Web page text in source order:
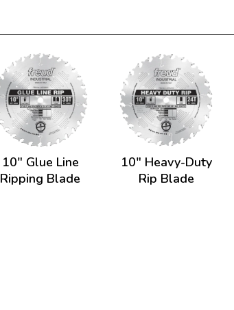
10" Glue Line
Ripping Blade
10" Heavy-Duty
Rip Blade